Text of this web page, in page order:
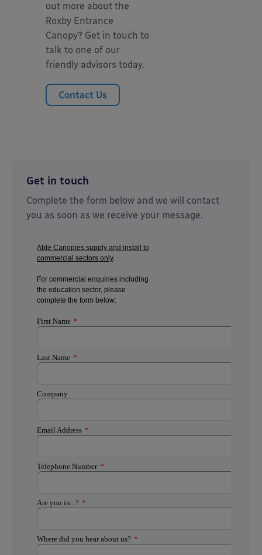
out more about the
Roxby Entrance
Canopy? Get in touch to
talk to one of our
friendly advisors today.
Contact Us
Get in touch
Complete the form below and we will contact
you as soon as we receive your message.